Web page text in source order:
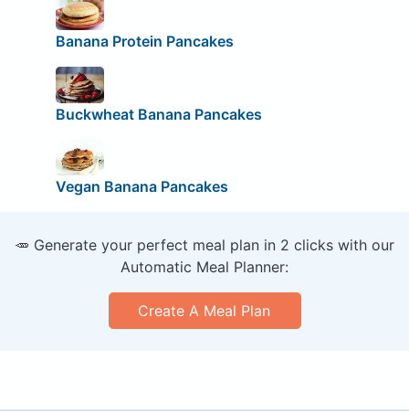
Banana Protein Pancakes
Buckwheat Banana Pancakes
Vegan Banana Pancakes
🥕 Generate your perfect meal plan in 2 clicks with our
Automatic Meal Planner:
Create A Meal Plan